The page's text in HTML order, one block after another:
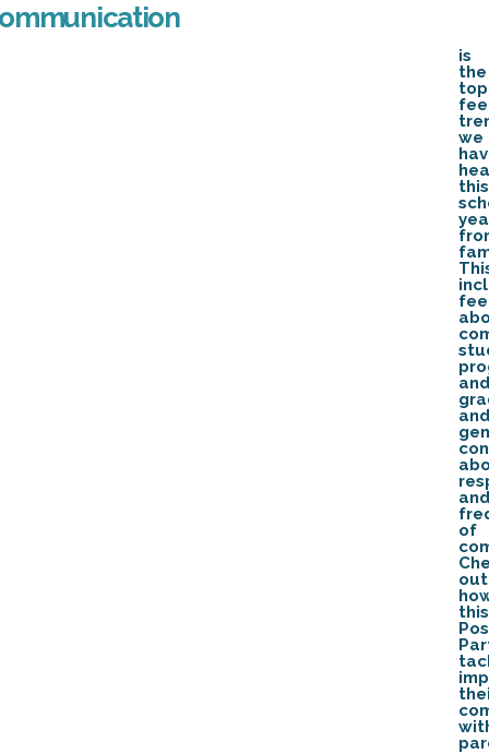
is
the
top
we
this
and
and
and
of
out
this